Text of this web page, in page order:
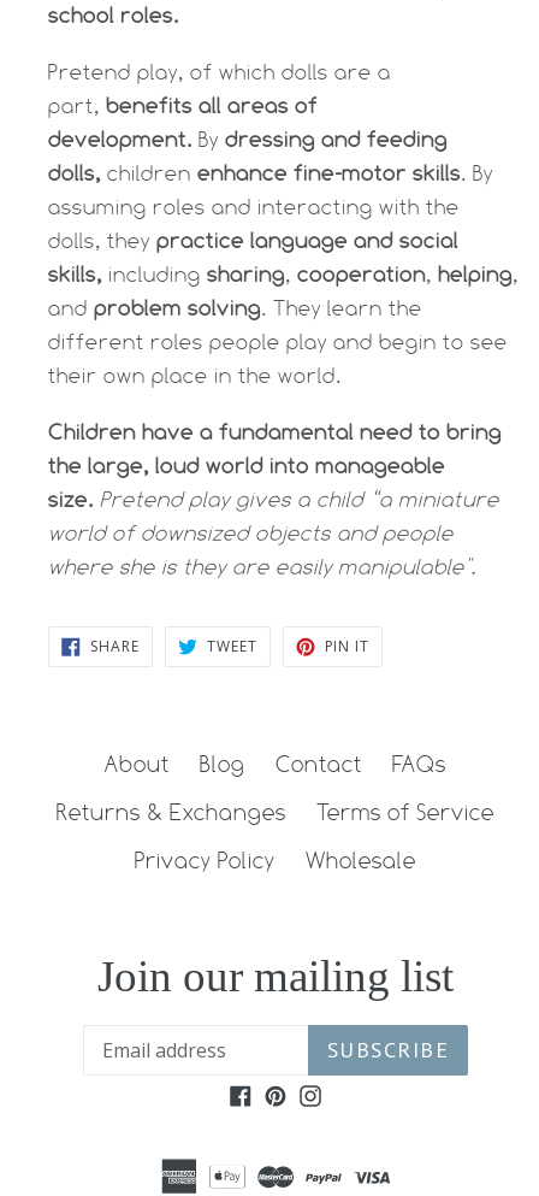
school roles.
Pretend play, of which dolls are a
part, benefits all areas of
development. By dressing and feeding
dolls, children enhance fine-motor skills. By
assuming roles and interacting with the
dolls, they practice language and social
skills, including sharing, cooperation, helping,
and problem solving. They learn the
different roles people play and begin to see
their own place in the world.
Children have a fundamental need to bring
the large, loud world into manageable
size. Pretend play gives a child “a miniature
world of downsized objects and people
where she is they are easily manipulable".
SHARESHARE
ON
TWEETTWEET PIN IT
About Blog Contact
FAQs
Returns & Exchanges
Terms of Service
Privacy Policy
Wholesale
Join our mailing list
SUBSCRIBE
Facebook
Pinterest
Instagram